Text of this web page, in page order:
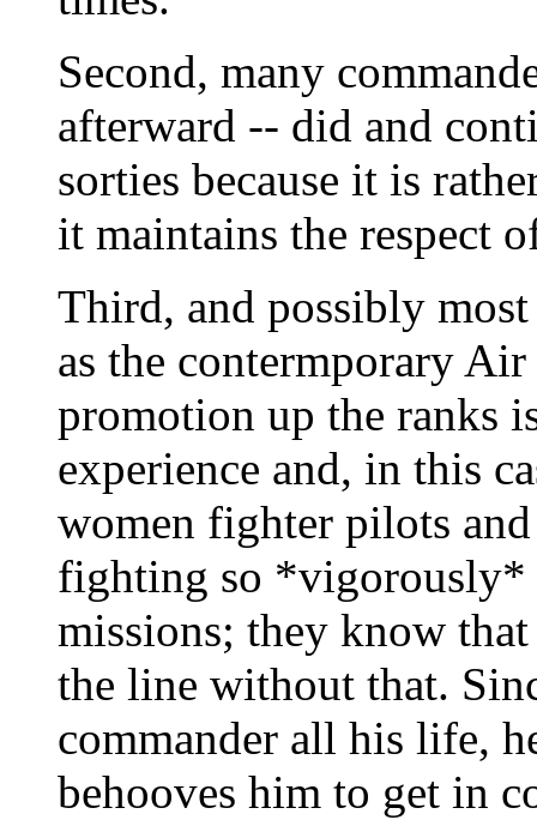
Second, many
afterward -- did and
sorties because it is
it maintains the respect
Third, and possibly
as the contermporary
promotion up the ranks
experience and, in this
women fighter pilots
fighting so *vigorously*
missions; they know
the line without that.
commander all his life,
behooves him to get in